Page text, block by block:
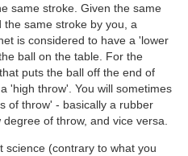
same stroke. Given the same
same stroke by you, a
is considered to have a 'lower
ball on the table. For the
puts the ball off the end of
'high throw'. You will sometimes
of throw' - basically a rubber
of throw, and vice versa.
science (contrary to what you